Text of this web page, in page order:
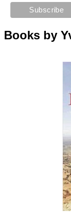
Books by